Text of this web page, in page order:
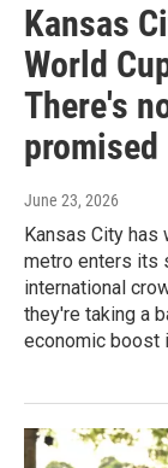
Kansas
World
There's
promised
June 23, 2026
Kansas City
metro enters its
international
they're taking a
economic boost